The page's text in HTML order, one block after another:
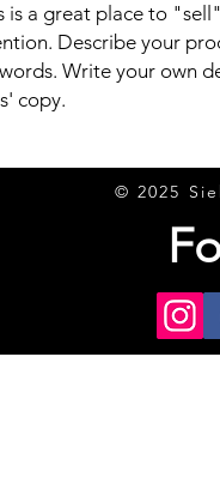
is a great place to
Describe your
Write your own
copy.
© 2025